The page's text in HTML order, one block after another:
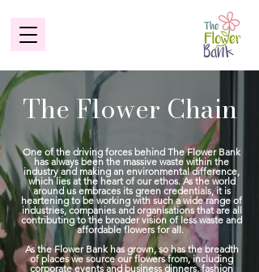
The Flower Chain
One of the driving forces behind The Flower Bank
has always been the massive waste within the
industry and making an environmental difference,
which lies at the heart of our ethos. As the world
around us embraces its green credentials, it is
heartening to be working with such a wide range of
industries, companies and organisations that are all
contributing to the broader vision of less waste and
affordable flowers for all.
As the Flower Bank has grown, so has the breadth
of places we source our flowers from, including
corporate events and business dinners, fashion